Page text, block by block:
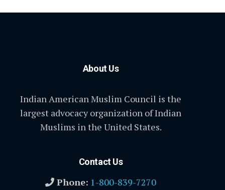
About Us
Indian American Muslim Council is the
largest advocacy organization of Indian
Muslims in the United States.
Contact Us
Phone: 1-800-839-7270